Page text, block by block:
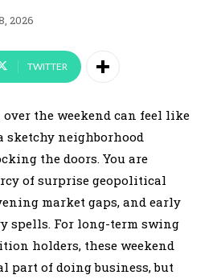
2026
TWITTER
over the weekend can feel like
neighborhood
the doors. You are
of surprise geopolitical
market gaps, and early
spells. For long-term swing
holders, these weekend
part of doing business, but